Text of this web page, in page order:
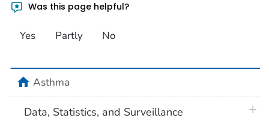
Was this page helpful?
Yes Partly No
homeAsthma
Data, Statistics, and Surveillance